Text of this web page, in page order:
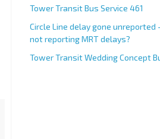
Tower Transit Bus Service 461
Circle Line delay gone unreported
not reporting MRT delays?
Tower Transit Wedding Concept